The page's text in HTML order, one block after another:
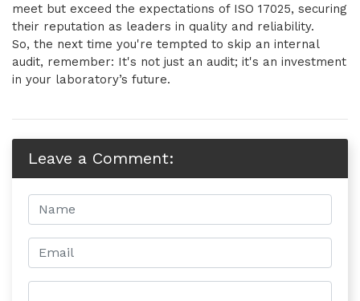
meet but exceed the expectations of ISO 17025, securing
their reputation as leaders in quality and reliability.
So, the next time you're tempted to skip an internal
audit, remember: It's not just an audit; it's an investment
in your laboratory’s future.
Leave a Comment: